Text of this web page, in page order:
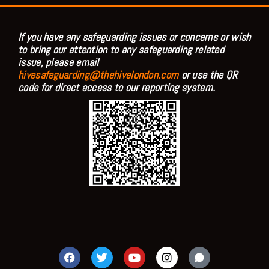
If you have any safeguarding issues or concerns or wish
to bring our attention to any safeguarding related
issue, please email
hivesafeguarding@thehivelondon.comor use the QR
code for direct access to our reporting system.
F
a
T
w
Y
o
I
n